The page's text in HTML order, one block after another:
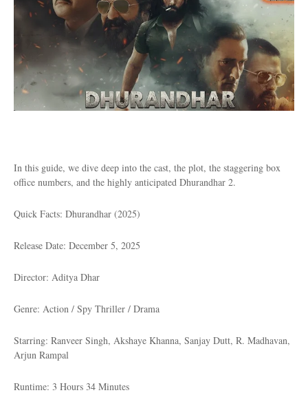
In this guide, we dive deep into the cast, the plot, the staggering box
office numbers, and the highly anticipated Dhurandhar 2.
Quick Facts: Dhurandhar (2025)
Release Date: December 5, 2025
Director: Aditya Dhar
Genre: Action / Spy Thriller / Drama
Starring: Ranveer Singh, Akshaye Khanna, Sanjay Dutt, R. Madhavan,
Arjun Rampal
Runtime: 3 Hours 34 Minutes